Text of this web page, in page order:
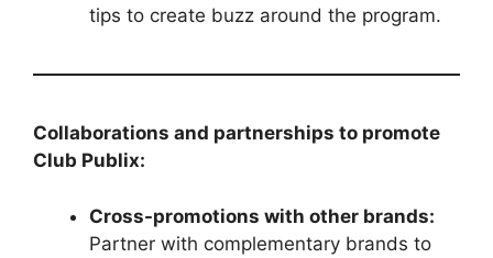
tips to create buzz around the program.
Collaborations and partnerships to promote
Club Publix:
Cross-promotions with other brands:
Partner with complementary brands to